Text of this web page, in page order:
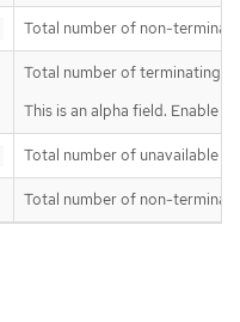
Total number of non-
Total number of terminating
This is an alpha field. Enable
Total number of unavailable
Total number of non-